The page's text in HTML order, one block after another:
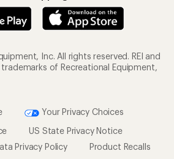
Inc. All rights reserved. REI and
of Recreational Equipment,
Your Privacy Choices
US State Privacy Notice
Privacy Policy
Product Recalls